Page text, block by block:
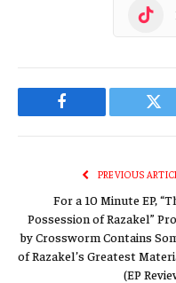
Facebook
PREVIOUS
For a 10 Minute EP,
Possession of Razakel”
by Crossworm Contains
of Razakel’s Greatest
(EP